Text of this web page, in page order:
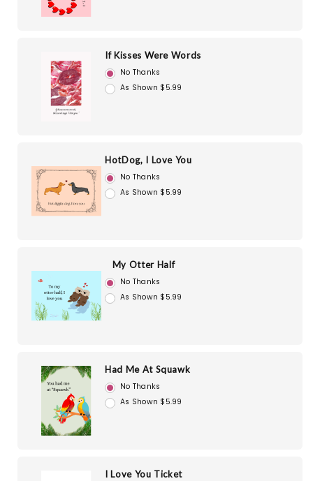
If Kisses Were Words
No Thanks
As Shown $5.99
HotDog, I Love You
No Thanks
As Shown $5.99
My Otter Half
No Thanks
As Shown $5.99
Had Me At Squawk
No Thanks
As Shown $5.99
I Love You Ticket